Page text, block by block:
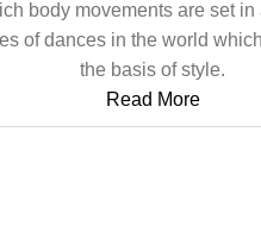
body movements are set
of dances in the world
the basis of style.
Read More